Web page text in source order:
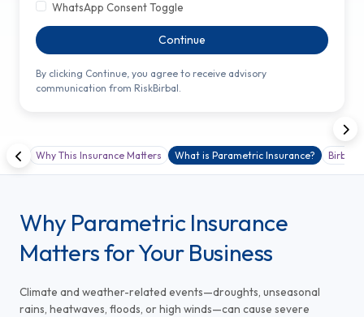
WhatsApp Consent Toggle
Continue
By clicking Continue, you agree to receive advisory
communication from RiskBirbal.
Why This Insurance Matters What is Parametric Insurance? Birbal
Why Parametric Insurance
Matters for Your Business
Climate and weather-related events—droughts, unseasonal
rains, heatwaves, floods, or high winds—can cause severe